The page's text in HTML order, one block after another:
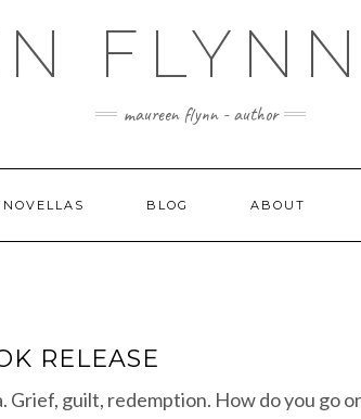
maureen flynn - author
BLOG ABOUT
RELEASE
Grief, guilt, redemption. How do you go